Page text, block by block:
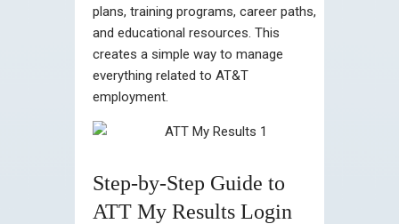
plans, training programs, career paths,
and educational resources. This
creates a simple way to manage
everything related to AT&T
employment.
Step-by-Step Guide to
ATT My Results Login